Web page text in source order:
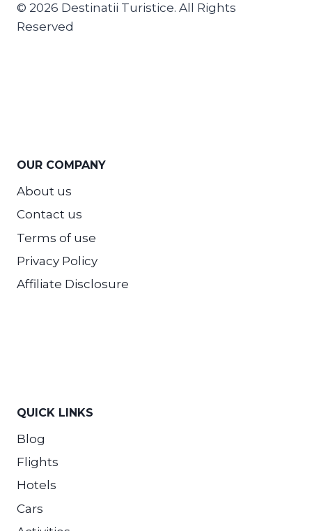
© 2026 Destinatii Turistice. All Rights
Reserved
OUR COMPANY
About us
Contact us
Terms of use
Privacy Policy
Affiliate Disclosure
QUICK LINKS
Blog
Flights
Hotels
Cars